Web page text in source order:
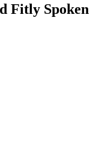
Fitly Spoken